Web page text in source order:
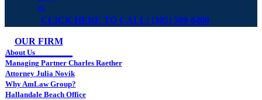
ru
CLICK HERE TO CALL! (305) 509-6400
OUR FIRM
About Us
Managing Partner Charles Raether
Attorney Julia Novik
Why AmLaw Group?
Hallandale Beach Office